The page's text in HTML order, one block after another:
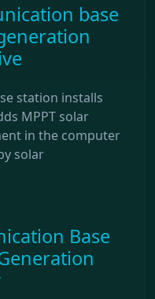
base
station installs
MPPT solar
in the computer
solar
Base